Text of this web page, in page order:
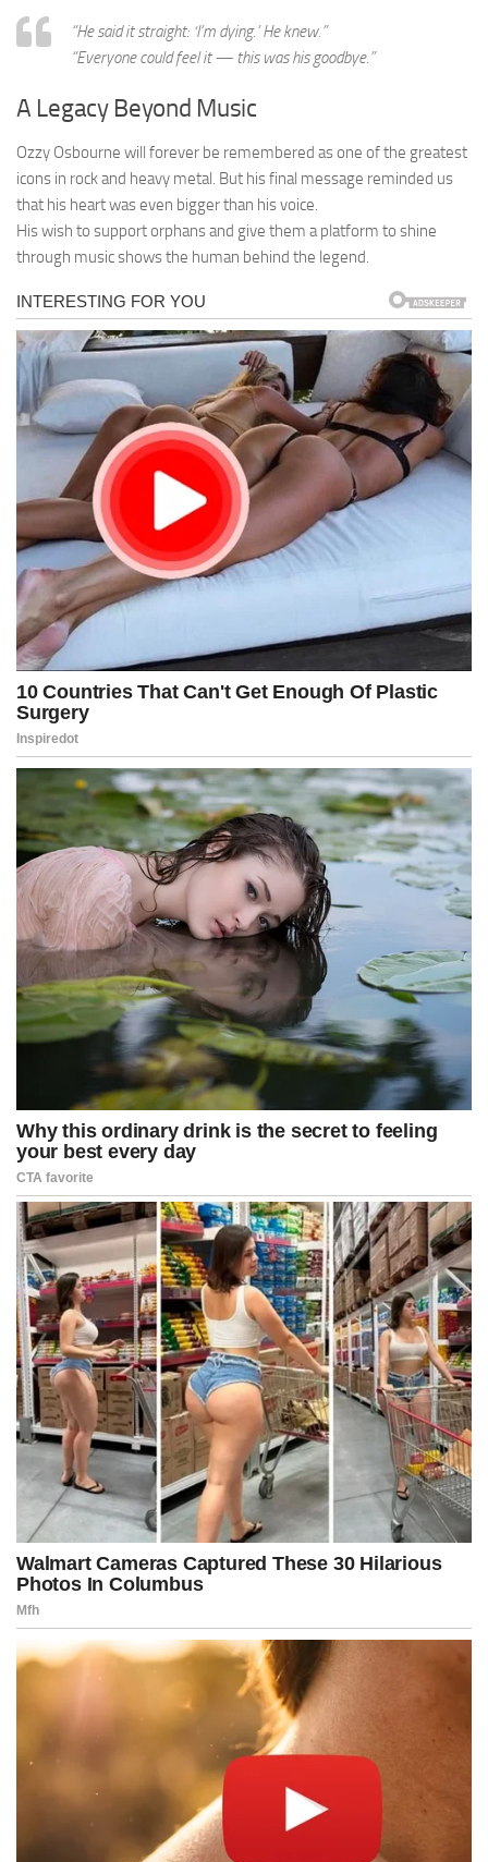
“He said it straight: ‘I’m dying.’ He knew.”
“Everyone could feel it — this was his goodbye.”
A Legacy Beyond Music
Ozzy Osbourne will forever be remembered as one of the greatest
icons in rock and heavy metal. But his final message reminded us
that his heart was even bigger than his voice.
His wish to support orphans and give them a platform to shine
through music shows the human behind the legend.